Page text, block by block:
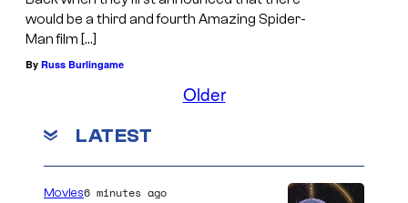
would be a third and fourth Amazing Spider-
Man film […]
By Russ Burlingame
Older
LATEST
Movies6 minutes ago